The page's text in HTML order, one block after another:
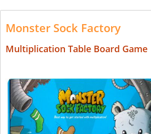
Monster Sock Factory
Multiplication Table Board Game